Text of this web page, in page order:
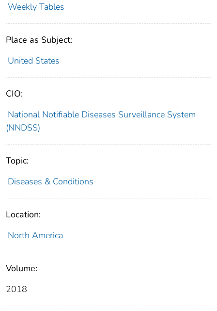
Weekly Tables
Place as Subject:
United States
CIO:
National Notifiable Diseases Surveillance System
(NNDSS)
Topic:
Diseases & Conditions
Location:
North America
Volume:
2018